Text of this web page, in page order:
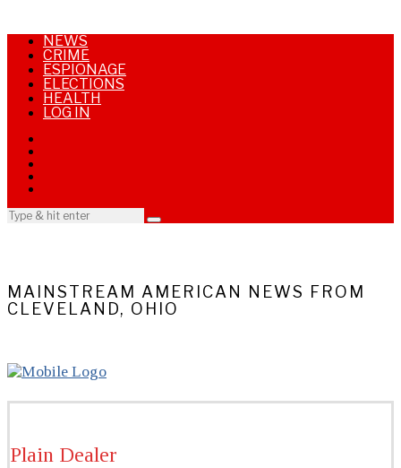
NEWS
CRIME
ESPIONAGE
ELECTIONS
HEALTH
LOG IN
MAINSTREAM AMERICAN NEWS FROM
CLEVELAND, OHIO
Plain Dealer